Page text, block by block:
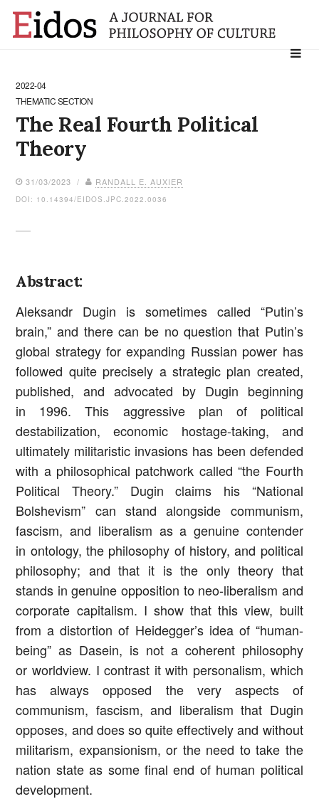
Search
2022-04
THEMATIC SECTION
The Real Fourth Political
Theory
31/03/2023 / RANDALL E. AUXIER
DOI: 10.14394/EIDOS.JPC.2022.0036
Abstract:
Aleksandr Dugin is sometimes called “Putin’s
brain,” and there can be no question that Putin’s
global strategy for expanding Russian power has
followed quite precisely a strategic plan created,
published, and advocated by Dugin beginning
in 1996. This aggressive plan of political
destabilization, economic hostage-taking, and
ultimately militaristic invasions has been defended
with a philosophical patchwork called “the Fourth
Political Theory.” Dugin claims his “National
Bolshevism” can stand alongside communism,
fascism, and liberalism as a genuine contender
in ontology, the philosophy of history, and political
philosophy; and that it is the only theory that
stands in genuine opposition to neo-liberalism and
corporate capitalism. I show that this view, built
from a distortion of Heidegger’s idea of “human-
being” as Dasein, is not a coherent philosophy
or worldview. I contrast it with personalism, which
has always opposed the very aspects of
communism, fascism, and liberalism that Dugin
opposes, and does so quite effectively and without
militarism, expansionism, or the need to take the
nation state as some final end of human political
development.